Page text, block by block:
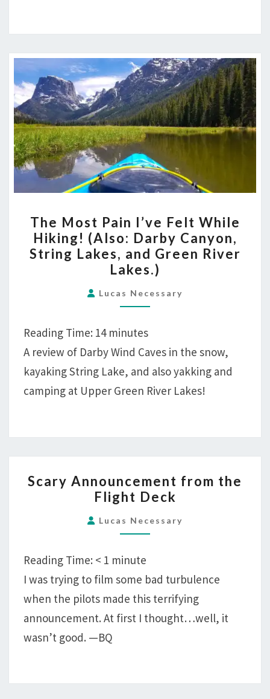
MOST
PAIN
I’VE
FELT
WHILE
HIKING!
DARBY
CANYON,
STRING
LAKES,
RIVER
LAKES.)
The Most Pain I’ve Felt While
Hiking! (Also: Darby Canyon,
String Lakes, and Green River
Lakes.)
Lucas Necessary
Reading Time: 14 minutes
A review of Darby Wind Caves in the snow,
kayaking String Lake, and also yakking and
camping at Upper Green River Lakes!
ANNOUNCEMENT
FROM
THE
FLIGHT
Scary Announcement from the
Flight Deck
Lucas Necessary
Reading Time: < 1 minute
I was trying to film some bad turbulence
when the pilots made this terrifying
announcement. At first I thought…well, it
wasn’t good. —BQ